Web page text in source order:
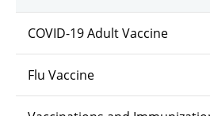
COVID-19 Adult Vaccine
Flu Vaccine